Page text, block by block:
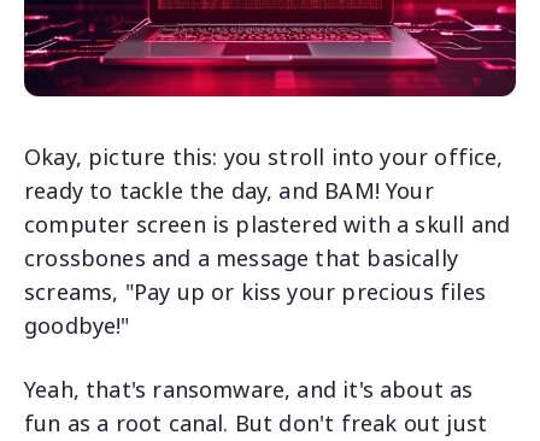
Okay, picture this: you stroll into your office,
ready to tackle the day, and BAM! Your
computer screen is plastered with a skull and
crossbones and a message that basically
screams, "Pay up or kiss your precious files
goodbye!"
Yeah, that's ransomware, and it's about as
fun as a root canal. But don't freak out just